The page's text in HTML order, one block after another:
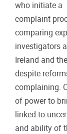
who initiate a
complaint
comparing
investigators
Ireland and
despite
complaining.
of power to
linked to
and ability of